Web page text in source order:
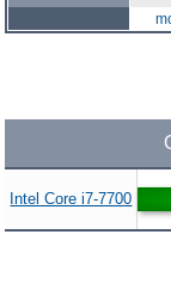
Intel Core i7-7700